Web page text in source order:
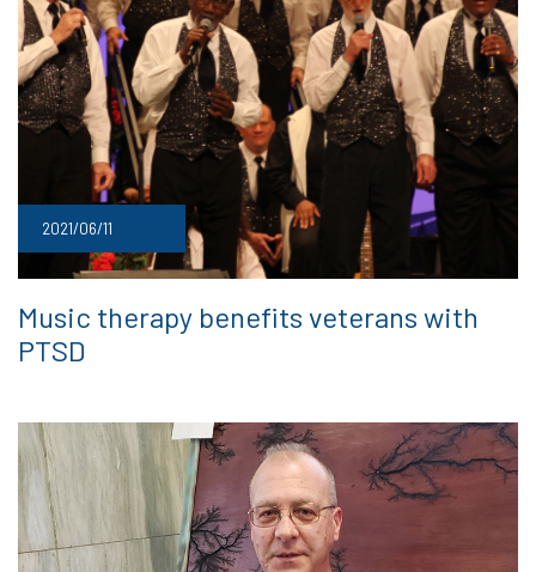
2021/06/11
Music therapy benefits veterans with
PTSD